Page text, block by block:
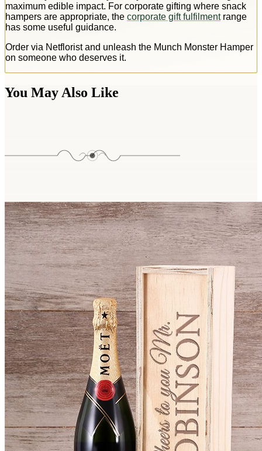
maximum edible impact. For corporate gifting where snack
hampers are appropriate, the corporate gift fulfilmentrange
has some useful guidance.
Order via Netflorist and unleash the Munch Monster Hamper
on someone who deserves it.
You May Also Like